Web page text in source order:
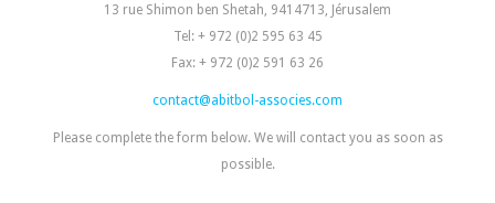
13 rue Shimon ben Shetah, 9414713, Jérusalem
Tel: + 972 (0)2 595 63 45
Fax: + 972 (0)2 591 63 26
contact@abitbol-associes.com
Please complete the form below. We will contact you as soon as
possible.